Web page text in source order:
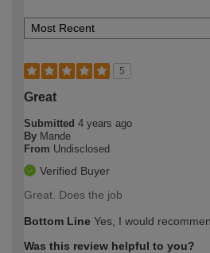
5
Great
Submitted 4 years ago
By Mande
From Undisclosed
Verified Buyer
Great. Does the job
Bottom Line Yes, I would
Was this review helpful to you?